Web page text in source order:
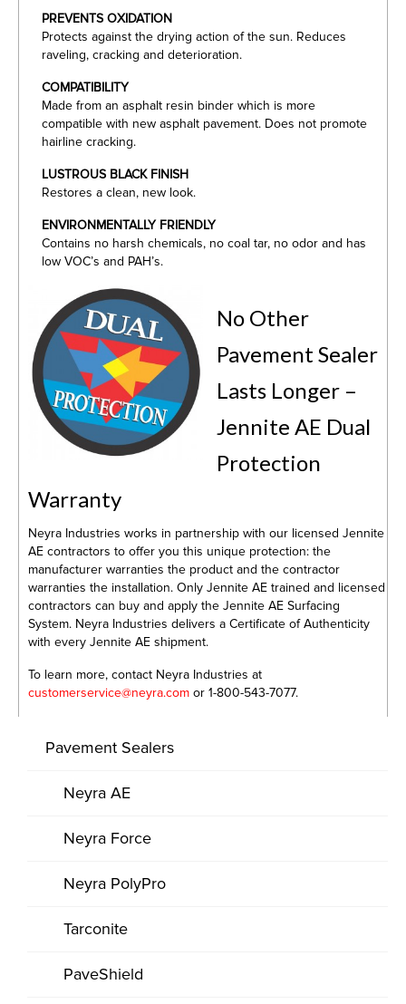
PREVENTS OXIDATION
Protects against the drying action of the sun. Reduces
raveling, cracking and deterioration.
COMPATIBILITY
Made from an asphalt resin binder which is more
compatible with new asphalt pavement. Does not promote
hairline cracking.
LUSTROUS BLACK FINISH
Restores a clean, new look.
ENVIRONMENTALLY FRIENDLY
Contains no harsh chemicals, no coal tar, no odor and has
low VOC’s and PAH’s.
No Other
Pavement Sealer
Lasts Longer –
Jennite AE Dual
Protection
Warranty
Neyra Industries works in partnership with our licensed Jennite
AE contractors to offer you this unique protection: the
manufacturer warranties the product and the contractor
warranties the installation. Only Jennite AE trained and licensed
contractors can buy and apply the Jennite AE Surfacing
System. Neyra Industries delivers a Certificate of Authenticity
with every Jennite AE shipment.
To learn more, contact Neyra Industries at
customerservice@neyra.com or 1-800-543-7077.
Pavement Sealers
Neyra AE
Neyra Force
Neyra PolyPro
Tarconite
PaveShield